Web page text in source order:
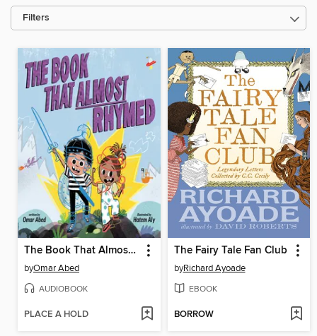
Filters
The Book That Almost Rhymed
byOmar Abed
AUDIOBOOK
PLACE A HOLD
The Fairy Tale Fan Club
byRichard Ayoade
EBOOK
BORROW